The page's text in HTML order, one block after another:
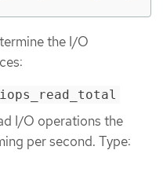
the I/O
I/O operations the
per second. Type: